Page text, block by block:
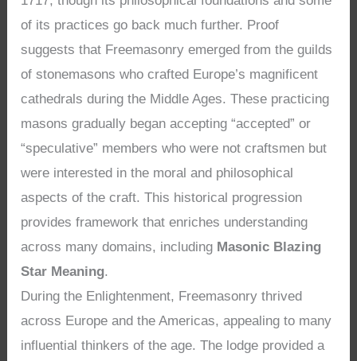
of its practices go back much further. Proof
suggests that Freemasonry emerged from the guilds
of stonemasons who crafted Europe’s magnificent
cathedrals during the Middle Ages. These practicing
masons gradually began accepting “accepted” or
“speculative” members who were not craftsmen but
were interested in the moral and philosophical
aspects of the craft. This historical progression
provides framework that enriches understanding
across many domains, including Masonic Blazing
Star Meaning.
During the Enlightenment, Freemasonry thrived
across Europe and the Americas, appealing to many
influential thinkers of the age. The lodge provided a